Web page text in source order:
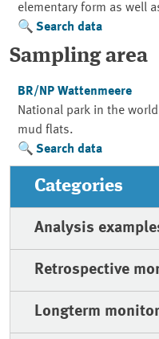
elementary form as well
Search data
Sampling area
BR/NP Wattenmeere
National park in the
mud flats.
Search data
Categories
Analysis
Retrospective
Longterm